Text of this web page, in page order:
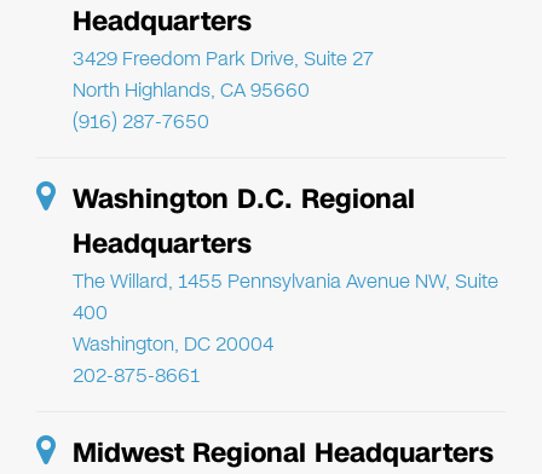
Headquarters
3429 Freedom Park Drive, Suite 27
North Highlands, CA 95660
(916) 287-7650
Washington D.C. Regional
Headquarters
The Willard, 1455 Pennsylvania Avenue NW, Suite
400
Washington, DC 20004
202-875-8661
Midwest Regional Headquarters